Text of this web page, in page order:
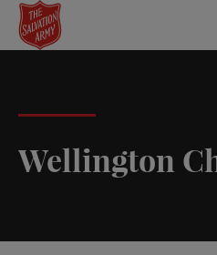
Skip
main
Wellington